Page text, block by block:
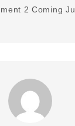
2 Coming